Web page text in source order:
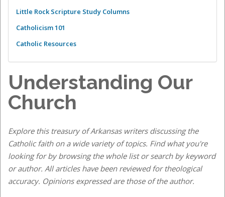
Little Rock Scripture Study Columns
Catholicism 101
Catholic Resources
Understanding Our
Church
Explore this treasury of Arkansas writers discussing the
Catholic faith on a wide variety of topics. Find what you're
looking for by browsing the whole list or search by keyword
or author. All articles have been reviewed for theological
accuracy. Opinions expressed are those of the author.